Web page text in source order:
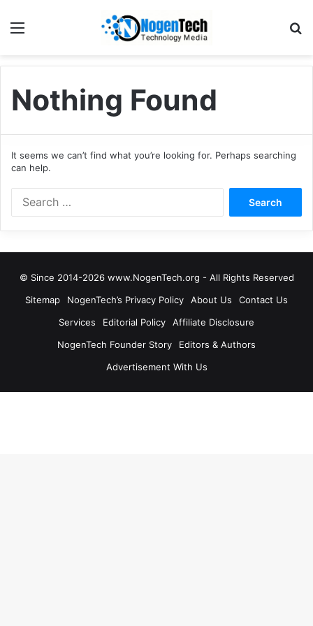
Nothing Found
It seems we can’t find what you’re looking for. Perhaps searching
can help.
© Since 2014-2026 www.NogenTech.org - All Rights Reserved
Sitemap
NogenTech’s Privacy Policy About Us
Contact Us
Services
Editorial Policy
Affiliate Disclosure
NogenTech Founder Story
Editors & Authors
Advertisement With Us